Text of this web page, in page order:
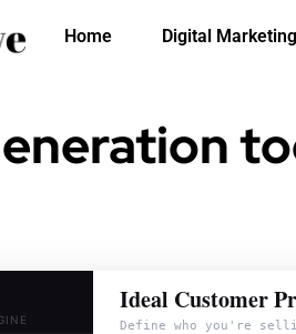
Home Digital Marketing
Ideal Customer
Define who you're